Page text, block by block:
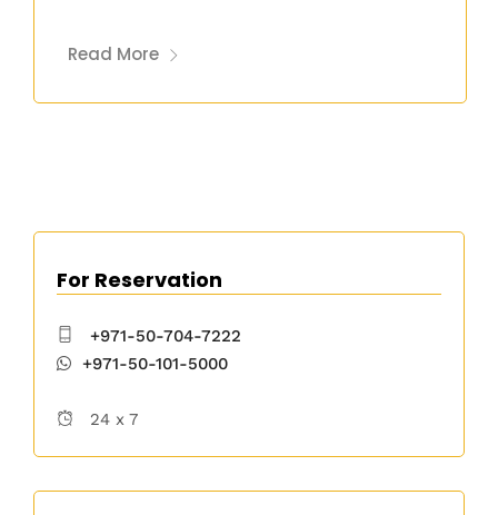
Read More
For Reservation
+971-50-704-7222
+971-50-101-5000
24 x 7